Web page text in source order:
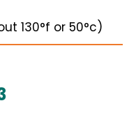
130°f or 50°c)